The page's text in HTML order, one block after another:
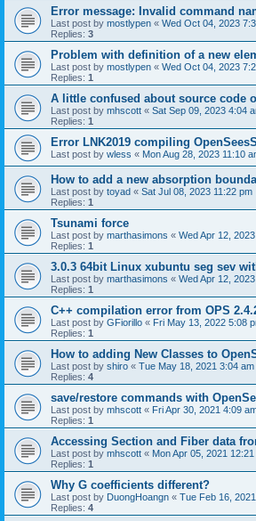
Error message: Invalid command
Last post by mostlypen « Wed Oct 04, 2023
Replies: 3
Problem with definition of a new
Last post by mostlypen « Wed Oct 04, 2023
Replies: 1
A little confused about source code
Last post by mhscott « Sat Sep 09, 2023 4:04
Replies: 1
Error LNK2019 compiling
Last post by wless « Mon Aug 28, 2023 11:10
How to add a new absorption
Last post by toyad « Sat Jul 08, 2023 11:22 pm
Replies: 1
Tsunami force
Last post by marthasimons « Wed Apr 12,
Replies: 1
3.0.3 64bit Linux xubuntu seg sev
Last post by marthasimons « Wed Apr 12,
Replies: 1
C++ compilation error from OPS
Last post by GFiorillo « Fri May 13, 2022 5:08
Replies: 1
How to adding New Classes to
Last post by shiro « Tue May 18, 2021 3:04 am
Replies: 4
save/restore commands with
Last post by mhscott « Fri Apr 30, 2021 4:09
Replies: 1
Accessing Section and Fiber data
Last post by mhscott « Mon Apr 05, 2021
Replies: 1
Why G coefficients different?
Last post by DuongHoangn « Tue Feb 16,
Replies: 4